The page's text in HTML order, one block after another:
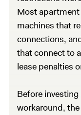
Most
machines that
connections,
that connect to
lease penalties
Before
workaround,